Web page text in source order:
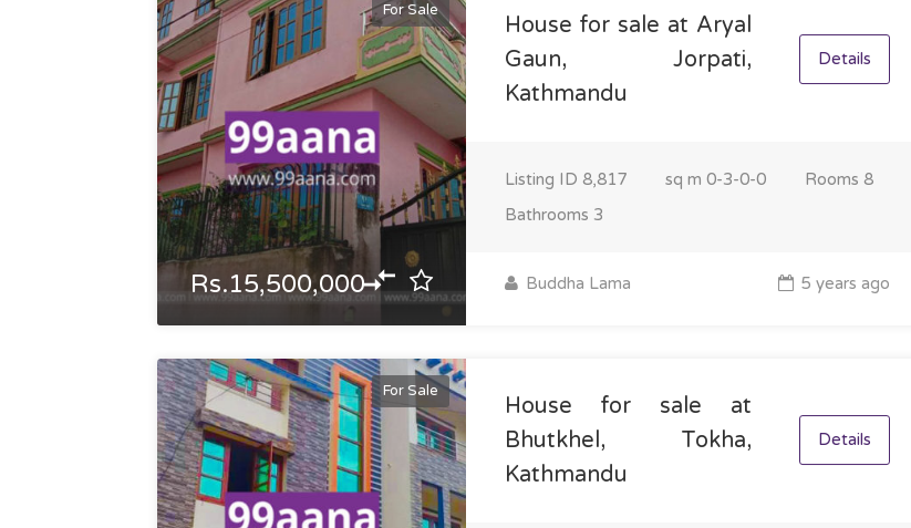
For Sale
Rs.15,500,000
House for sale at Aryal
Gaun, Jorpati,
Kathmandu
Details
Listing ID 8,817 sq m 0-3-0-0 Rooms 8
Bathrooms 3
Buddha Lama 5 years ago
For Sale
House for sale at
Bhutkhel, Tokha,
Kathmandu
Details